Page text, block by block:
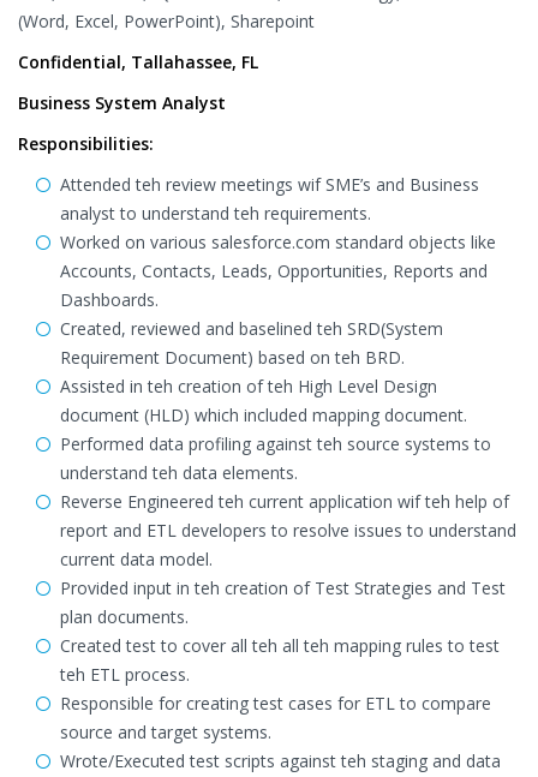
(Word, Excel, PowerPoint), Sharepoint
Confidential, Tallahassee, FL
Business System Analyst
Responsibilities:
Attended teh review meetings wif SME’s and Business
analyst to understand teh requirements.
Worked on various salesforce.com standard objects like
Accounts, Contacts, Leads, Opportunities, Reports and
Dashboards.
Created, reviewed and baselined teh SRD(System
Requirement Document) based on teh BRD.
Assisted in teh creation of teh High Level Design
document (HLD) which included mapping document.
Performed data profiling against teh source systems to
understand teh data elements.
Reverse Engineered teh current application wif teh help of
report and ETL developers to resolve issues to understand
current data model.
Provided input in teh creation of Test Strategies and Test
plan documents.
Created test to cover all teh all teh mapping rules to test
teh ETL process.
Responsible for creating test cases for ETL to compare
source and target systems.
Wrote/Executed test scripts against teh staging and data